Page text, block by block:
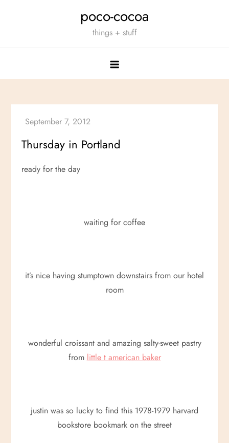
poco-cocoa
things + stuff
Thursday in Portland
ready for the day
waiting for coffee
it’s nice having stumptown downstairs from our hotel
room
wonderful croissant and amazing salty-sweet pastry
from little t american baker
justin was so lucky to find this 1978-1979 harvard
bookstore bookmark on the street